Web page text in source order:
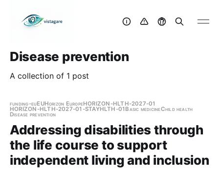
Disease prevention
A collection of 1 post
funding-euEUHorizon EuropeHORIZON-HLTH-2027-01
HORIZON-HLTH-2027-01-STAYHLTH-01 Basic medicineChild health
Disease prevention
Addressing disabilities through
the life course to support
independent living and inclusion